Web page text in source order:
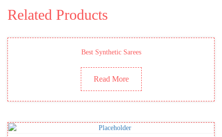
Related Products
Best Synthetic Sarees
Read More